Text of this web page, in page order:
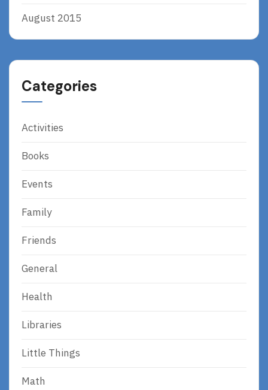
August 2015
Categories
Activities
Books
Events
Family
Friends
General
Health
Libraries
Little Things
Math